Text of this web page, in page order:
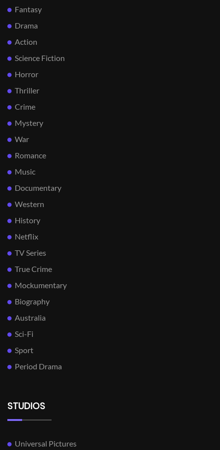
Fantasy
Drama
Action
Science Fiction
Horror
Thriller
Crime
Mystery
War
Romance
Music
Documentary
Western
History
Netflix
TV Series
True Crime
Mockumentary
Biography
Australia
Sci-Fi
Sport
Period Drama
STUDIOS
Universal Pictures